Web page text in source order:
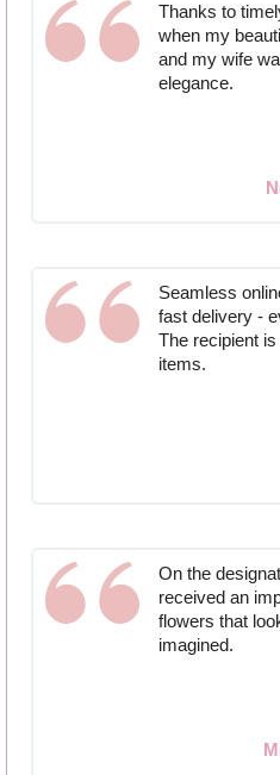
Thanks to
when my
and my wife
elegance.
Seamless
fast delivery -
The recipient
items.
On the
received an
flowers that
imagined.